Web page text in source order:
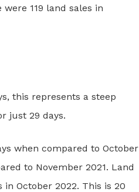
119 land sales in
this represents a steep
just 29 days.
when compared to October
to November 2021. Land
October 2022. This is 20